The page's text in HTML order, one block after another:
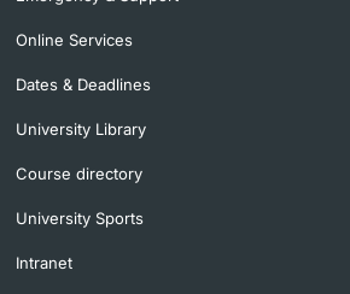
Online Services
Dates & Deadlines
University Library
Course directory
University Sports
Intranet